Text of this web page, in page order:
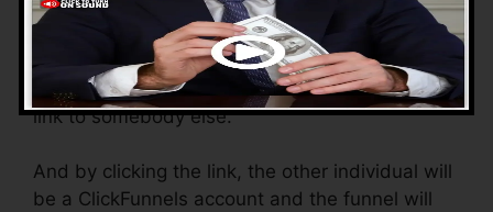
Is it an amazing feature where you can
duplicate the entire funnel (all the steps) by
sending out a one-of-a-kind share funnel web
link to somebody else.
And by clicking the link, the other individual will
be a ClickFunnels account and the funnel will